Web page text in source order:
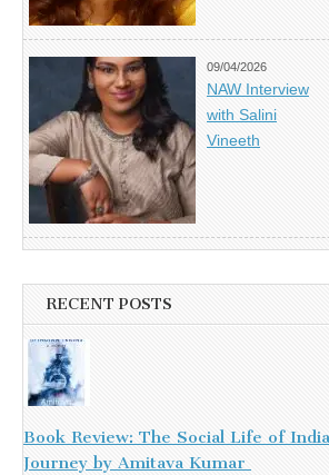
09/04/2026
NAW Interview
with Salini
Vineeth
RECENT POSTS
Book Review: The Social Life of
Journey by Amitava Kumar